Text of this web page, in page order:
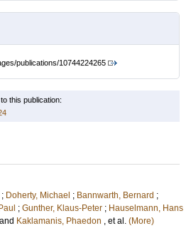
publications/10744224265
this publication:
; Doherty, Michael ; Bannwarth, Bernard ;
; Gunther, Klaus-Peter ; Hauselmann, Hans
and Kaklamanis, Phaedon , et al. (More)